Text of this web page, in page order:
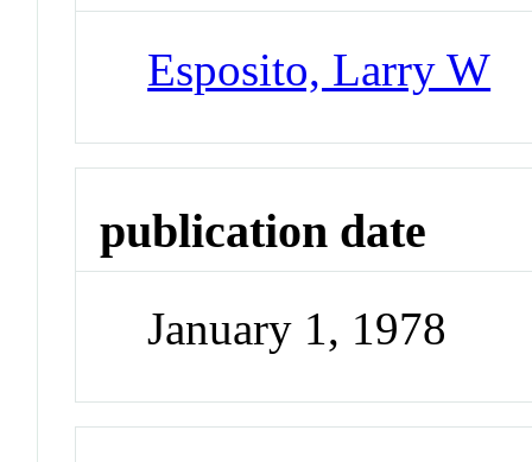
Esposito, Larry W
publication date
January 1, 1978